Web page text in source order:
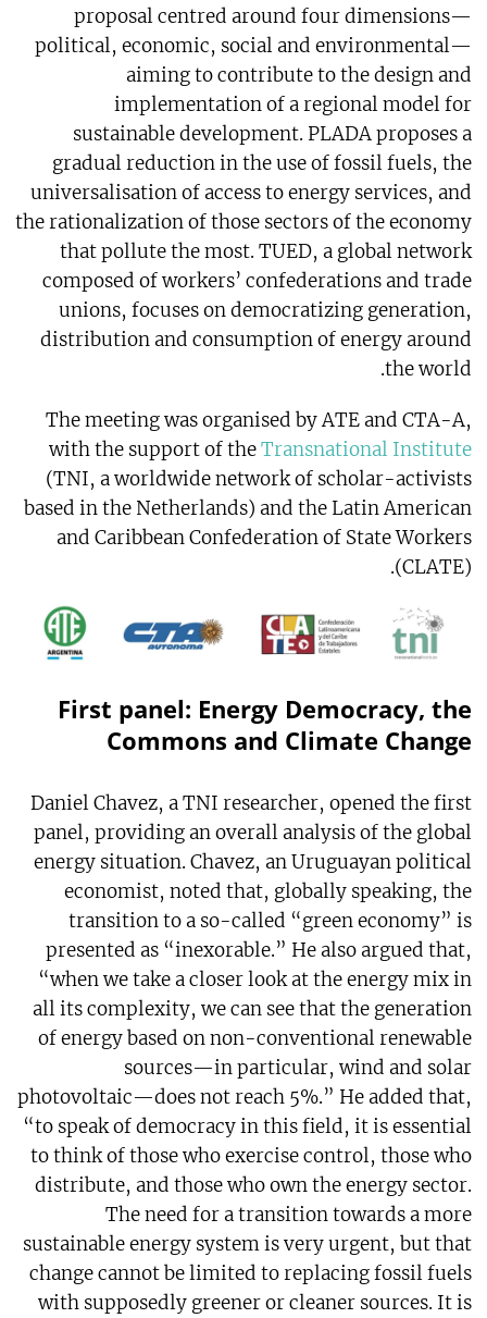
proposal centred around four dimensions—
political, economic, social and environmental—
aiming to contribute to the design and
implementation of a regional model for
sustainable development. PLADA proposes a
gradual reduction in the use of fossil fuels, the
universalisation of access to energy services, and
the rationalization of those sectors of the economy
that pollute the most. TUED, a global network
composed of workers’ confederations and trade
unions, focuses on democratizing generation,
distribution and consumption of energy around
the world.
The meeting was organised by ATE and CTA-A,
with the support of theTransnational Institute
(TNI, a worldwide network of scholar-activists
based in the Netherlands) and the Latin American
and Caribbean Confederation of State Workers
(CLATE).
First panel: Energy Democracy, the
Commons and Climate Change
Daniel Chavez, a TNI researcher, opened the first
panel, providing an overall analysis of the global
energy situation. Chavez, an Uruguayan political
economist, noted that, globally speaking, the
transition to a so-called “green economy” is
presented as “inexorable.” He also argued that,
“when we take a closer look at the energy mix in
all its complexity, we can see that the generation
of energy based on non-conventional renewable
sources—in particular, wind and solar
photovoltaic—does not reach 5%.” He added that,
“to speak of democracy in this field, it is essential
to think of those who exercise control, those who
distribute, and those who own the energy sector.
The need for a transition towards a more
sustainable energy system is very urgent, but that
change cannot be limited to replacing fossil fuels
with supposedly greener or cleaner sources. It is